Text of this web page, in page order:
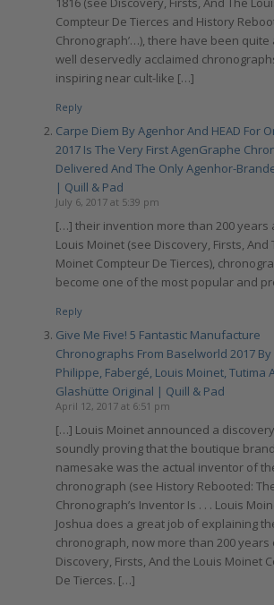
Compteur De Tierces and History
Chronograph’…), there have been quite
well deservedly acclaimed
inspiring near cult-like […]
Reply
Carpe Diem By Agenhor And HEAD For
2017 Is The Very First AgenGraphe
Delivered And The Only Agenhor-
| Quill & Pad
July 6, 2017 at 5:39 pm
[…] their invention more than 200 years
Louis Moinet (see Discovery, Firsts, And
Moinet Compteur De Tierces),
become one of the most popular and
Reply
Give Me Five! 5 Fantastic Manufacture
Chronographs From Baselworld 2017 By
Philippe, Fabergé, Louis Moinet, Tutima
Glashütte Original | Quill & Pad
April 12, 2017 at 6:51 pm
[…] Louis Moinet announced a
soundly proving that the boutique
namesake was the actual inventor of
chronograph (see History Rebooted:
Chronograph’s Inventor Is . . . Louis
Joshua does a great job of explaining
chronograph, now more than 200 years
Discovery, Firsts, And the Louis Moinet
De Tierces. […]